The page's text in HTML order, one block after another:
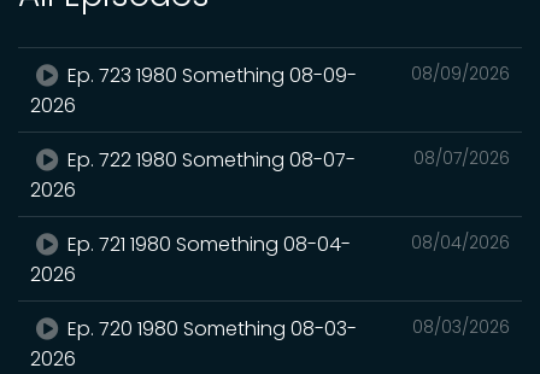
08/09/2026
Ep. 723 1980 Something 08-09-
2026
08/07/2026
Ep. 722 1980 Something 08-07-
2026
08/04/2026
Ep. 721 1980 Something 08-04-
2026
08/03/2026
Ep. 720 1980 Something 08-03-
2026